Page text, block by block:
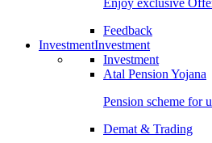
Enjoy exclusive
Feedback
InvestmentInvestment
Investment
Atal Pension Yojana
Pension scheme for
Demat & Trading